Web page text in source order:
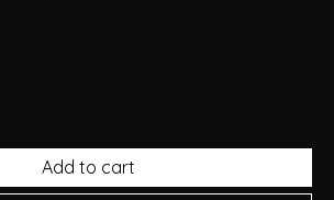
Add to cart